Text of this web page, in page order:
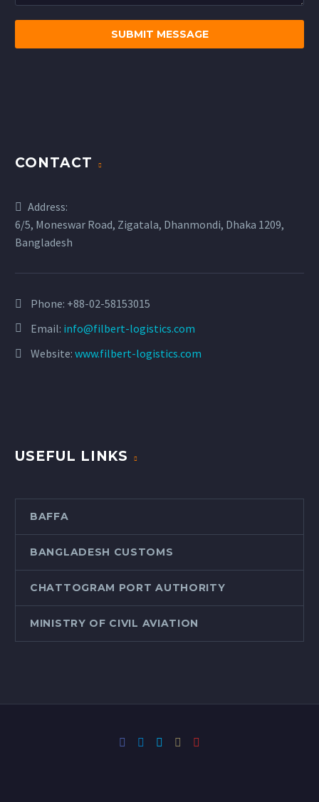
CONTACT
Address:
6/5, Moneswar Road, Zigatala, Dhanmondi, Dhaka 1209,
Bangladesh
Phone: +88-02-58153015
Email: info@filbert-logistics.com
Website: www.filbert-logistics.com
USEFUL LINKS
BAFFA
BANGLADESH CUSTOMS
CHATTOGRAM PORT AUTHORITY
MINISTRY OF CIVIL AVIATION